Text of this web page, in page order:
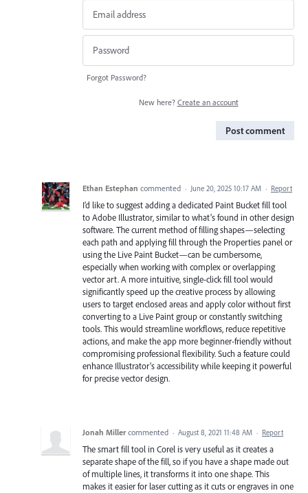
Forgot Password?
New here? Create an account
Post comment
Ethan Estephan commented · June 20, 2025 10:17 AM · Report
I’d like to suggest adding a dedicated Paint Bucket fill tool
to Adobe Illustrator, similar to what’s found in other design
software. The current method of filling shapes—selecting
each path and applying fill through the Properties panel or
using the Live Paint Bucket—can be cumbersome,
especially when working with complex or overlapping
vector art. A more intuitive, single-click fill tool would
significantly speed up the creative process by allowing
users to target enclosed areas and apply color without first
converting to a Live Paint group or constantly switching
tools. This would streamline workflows, reduce repetitive
actions, and make the app more beginner-friendly without
compromising professional flexibility. Such a feature could
enhance Illustrator’s accessibility while keeping it powerful
for precise vector design.
Jonah Miller commented · August 8, 2021 11:48 AM · Report
The smart fill tool in Corel is very useful as it creates a
separate shape of the fill, so if you have a shape made out
of multiple lines, it transforms it into one shape. This
makes it easier for laser cutting as it cuts or engraves in one